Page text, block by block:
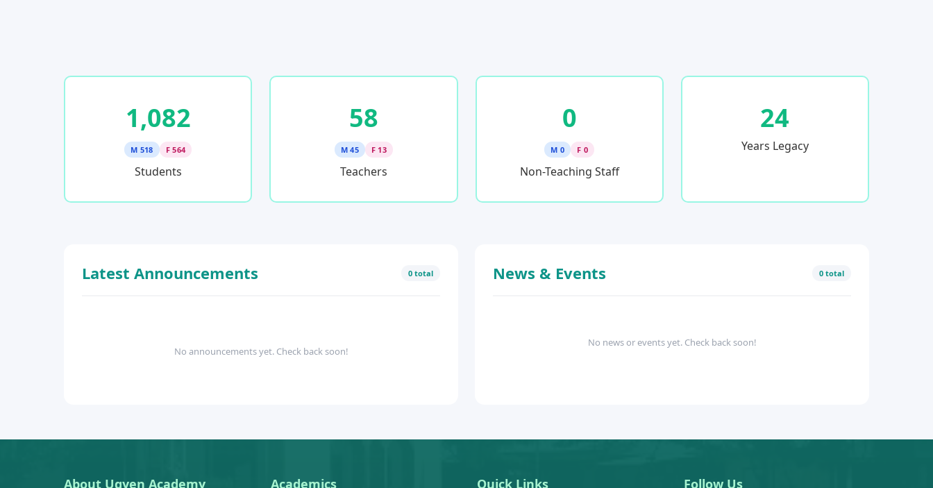
1,082
M 518 F 564
Students
58
M 45 F 13
Teachers
0
M 0 F 0
Non-Teaching Staff
24
Years Legacy
Latest Announcements 0 total
No announcements yet. Check back soon!
News & Events 0 total
No news or events yet. Check back soon!
About Ugyen Academy Academics Quick Links Follow Us